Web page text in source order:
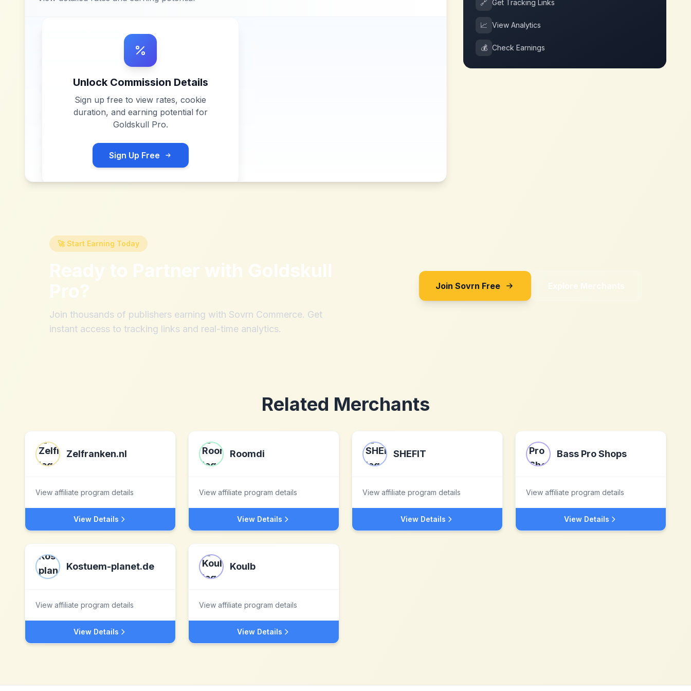
Unlock Commission Details
Sign up free to view rates, cookie
duration, and earning potential for
Goldskull Pro.
Sign Up Free
🔗 Get Tracking Links
📈 View Analytics
💰 Check Earnings
🚀 Start Earning Today
Ready to Partner with Goldskull
Pro?
Join thousands of publishers earning with Sovrn Commerce. Get
instant access to tracking links and real-time analytics.
Join Sovrn Free Explore Merchants
Related Merchants
Zelfranken.nl
View affiliate program details
View Details
Roomdi
View affiliate program details
View Details
SHEFIT
View affiliate program details
View Details
Bass Pro Shops
View affiliate program details
View Details
Kostuem-planet.de
View affiliate program details
View Details
Koulb
View affiliate program details
View Details